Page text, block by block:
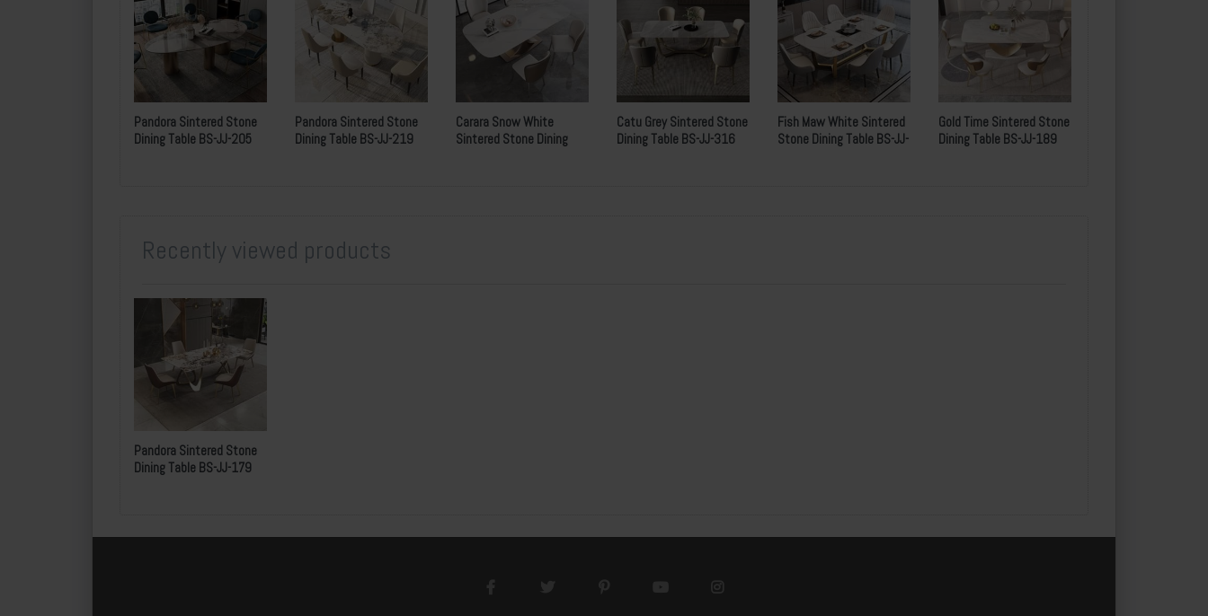
ayment 30 deposit , balanceT
imilar Type :
Pandora Sintered Stone
Dining Table BS-JJ-205
Pandora Sintered Stone
Dining Table BS-JJ-219
Carara Snow White
Sintered Stone Dining
Catu Grey Sintered Stone
Dining Table BS-JJ-316
Fish Maw White Sintered
Stone Dining Table BS-JJ-
Gold Time Sintered Stone
Dining Table BS-JJ-189
Recently viewed products
Pandora Sintered Stone
Dining Table BS-JJ-179